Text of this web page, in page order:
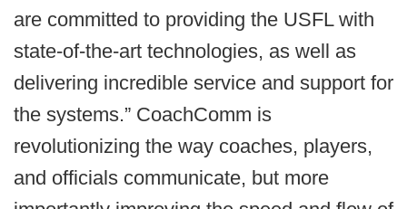
are committed to providing the USFL with
state-of-the-art technologies, as well as
delivering incredible service and support for
the systems.” CoachComm is
revolutionizing the way coaches, players,
and officials communicate, but more